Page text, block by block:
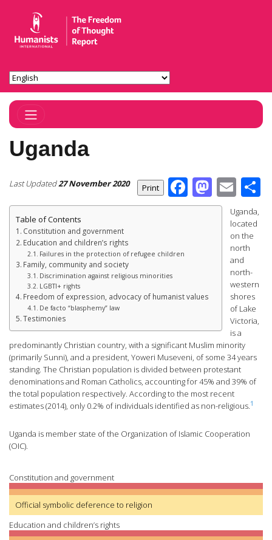
Toggle Navigation
Uganda
Last Updated27 November 2020 Facebook
Table of Contents
Constitution and government
Education and children’s rights
Failures in the protection of refugee children
Family, community and society
Discrimination against religious minorities
LGBTI+ rights
Freedom of expression, advocacy of humanist values
De facto “blasphemy” law
Testimonies
Uganda,
located
on the
north
and
north-
western
shores
of Lake
Victoria,
is a
predominantly Christian country, with a significant Muslim minority
(primarily Sunni), and a president, Yoweri Museveni, of some 34 years
standing. The Christian population is divided between protestant
denominations and Roman Catholics, accounting for 45% and 39% of
the total population respectively. According to the most recent
estimates (2014), only 0.2% of individuals identified as non-religious.1
Uganda is member state of the Organization of Islamic Cooperation
(OIC).
Constitution and government
Official symbolic deference to religion
Education and children’s rights